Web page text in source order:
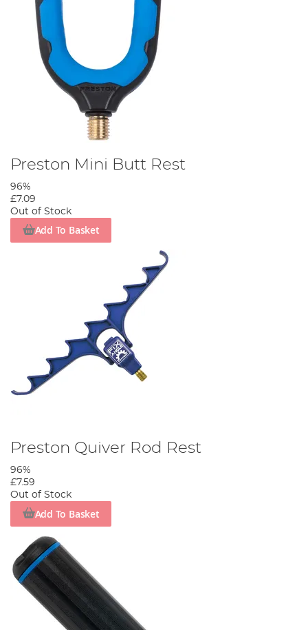
Preston Mini Butt Rest
96%
£7.09
Out of Stock
Add To Basket
Preston Quiver Rod Rest
96%
£7.59
Out of Stock
Add To Basket